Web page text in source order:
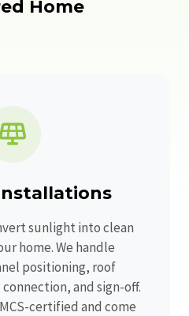
Home
sunlight into clean
home. We handle
positioning, roof
and sign-off.
certified and come